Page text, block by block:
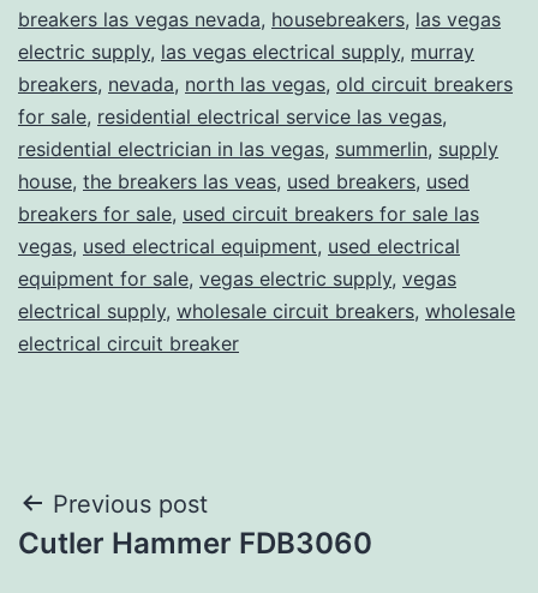
breakers las vegas nevada, housebreakers, las vegas
electric supply, las vegas electrical supply, murray
breakers, nevada, north las vegas, old circuit breakers
for sale, residential electrical service las vegas,
residential electrician in las vegas, summerlin, supply
house, the breakers las veas, used breakers, used
breakers for sale, used circuit breakers for sale las
vegas, used electrical equipment, used electrical
equipment for sale, vegas electric supply, vegas
electrical supply, wholesale circuit breakers, wholesale
electrical circuit breaker
Post
navigation
Previous post
Cutler Hammer FDB3060